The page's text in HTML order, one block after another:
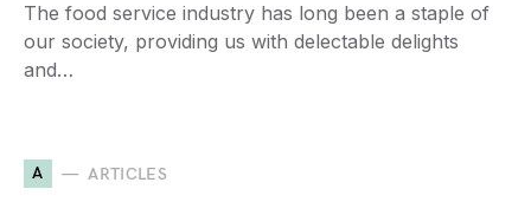
The food service industry has long been a staple of
our society, providing us with delectable delights
and…
A ARTICLES